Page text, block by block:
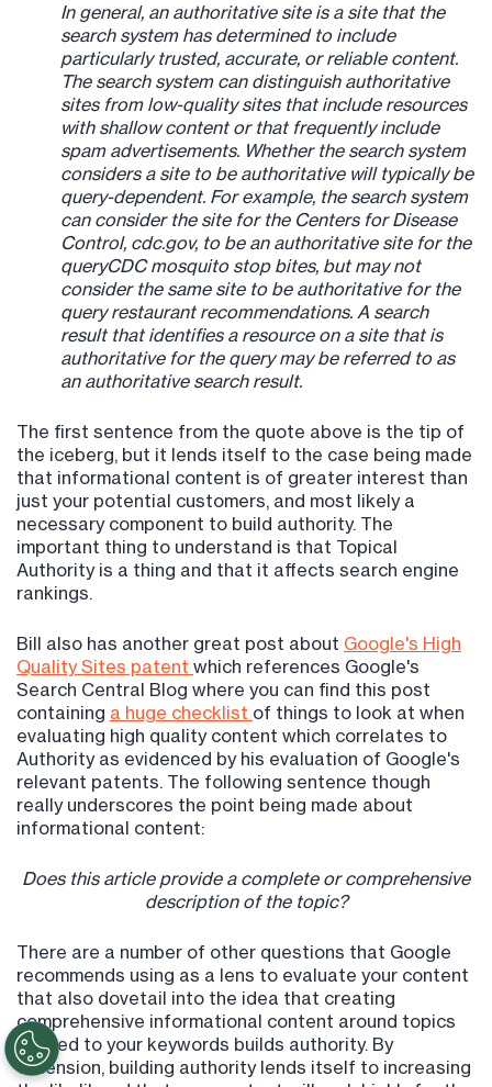
In general, an authoritative site is a site that the
search system has determined to include
particularly trusted, accurate, or reliable content.
The search system can distinguish authoritative
sites from low-quality sites that include resources
with shallow content or that frequently include
spam advertisements. Whether the search system
considers a site to be authoritative will typically be
query-dependent. For example, the search system
can consider the site for the Centers for Disease
Control, cdc.gov, to be an authoritative site for the
queryCDC mosquito stop bites, but may not
consider the same site to be authoritative for the
query restaurant recommendations. A search
result that identifies a resource on a site that is
authoritative for the query may be referred to as
an authoritative search result.
The first sentence from the quote above is the tip of
the iceberg, but it lends itself to the case being made
that informational content is of greater interest than
just your potential customers, and most likely a
necessary component to build authority. The
important thing to understand is that Topical
Authority is a thing and that it affects search engine
rankings.
Bill also has another great post about Google's High
Quality Sites patent which references Google's
Search Central Blog where you can find this post
containing a huge checklist of things to look at when
evaluating high quality content which correlates to
Authority as evidenced by his evaluation of Google's
relevant patents. The following sentence though
really underscores the point being made about
informational content:
Does this article provide a complete or comprehensive
description of the topic?
There are a number of other questions that Google
recommends using as a lens to evaluate your content
that also dovetail into the idea that creating
comprehensive informational content around topics
related to your keywords builds authority. By
extension, building authority lends itself to increasing